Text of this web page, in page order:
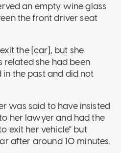
an empty wine glass
the front driver seat
the [car], but she
related she had been
the past and did not
was said to have insisted
her lawyer and had the
exit her vehicle" but
after around 10 minutes.